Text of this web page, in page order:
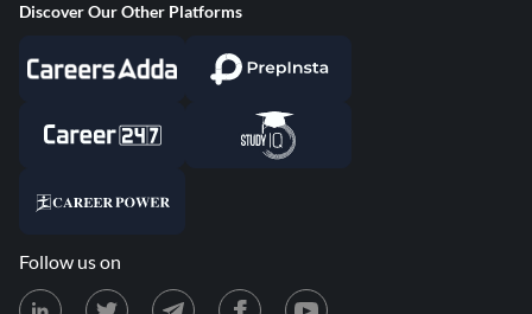
Discover Our Other Platforms
Follow us on